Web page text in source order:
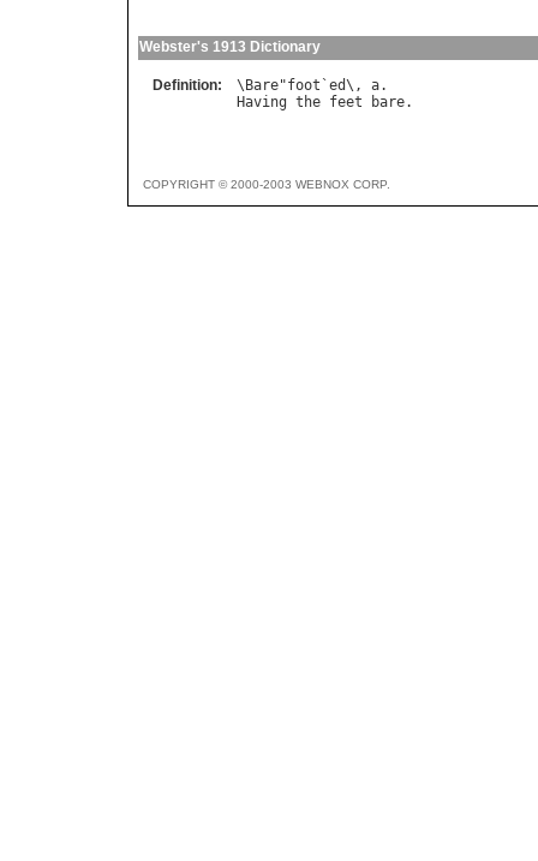
Webster's 1913 Dictionary
Definition: \ Bare"foot `ed\, a
Having the feet bare
COPYRIGHT © 2000-2003 WEBNOX CORP.